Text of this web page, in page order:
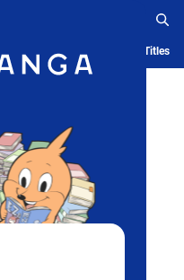
Ranking History Serialized Titles